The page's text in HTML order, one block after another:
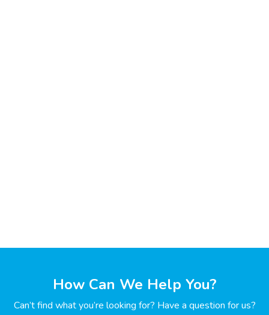
How Can We Help You?
Can’t find what you’re looking for? Have a question for us?